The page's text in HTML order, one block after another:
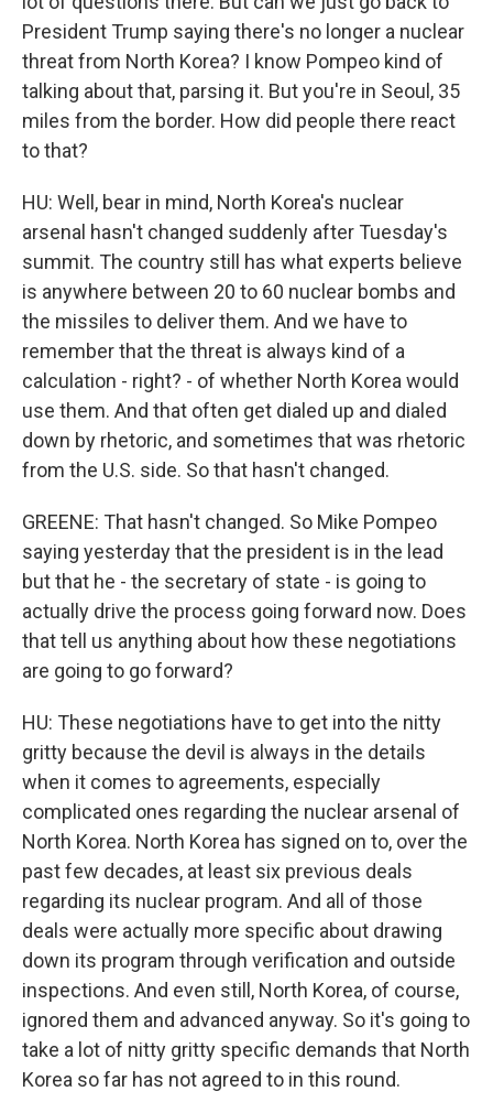
President Trump saying there's no longer a nuclear
threat from North Korea? I know Pompeo kind of
talking about that, parsing it. But you're in Seoul, 35
miles from the border. How did people there react
to that?
HU: Well, bear in mind, North Korea's nuclear
arsenal hasn't changed suddenly after Tuesday's
summit. The country still has what experts believe
is anywhere between 20 to 60 nuclear bombs and
the missiles to deliver them. And we have to
remember that the threat is always kind of a
calculation - right? - of whether North Korea would
use them. And that often get dialed up and dialed
down by rhetoric, and sometimes that was rhetoric
from the U.S. side. So that hasn't changed.
GREENE: That hasn't changed. So Mike Pompeo
saying yesterday that the president is in the lead
but that he - the secretary of state - is going to
actually drive the process going forward now. Does
that tell us anything about how these negotiations
are going to go forward?
HU: These negotiations have to get into the nitty
gritty because the devil is always in the details
when it comes to agreements, especially
complicated ones regarding the nuclear arsenal of
North Korea. North Korea has signed on to, over the
past few decades, at least six previous deals
regarding its nuclear program. And all of those
deals were actually more specific about drawing
down its program through verification and outside
inspections. And even still, North Korea, of course,
ignored them and advanced anyway. So it's going to
take a lot of nitty gritty specific demands that North
Korea so far has not agreed to in this round.